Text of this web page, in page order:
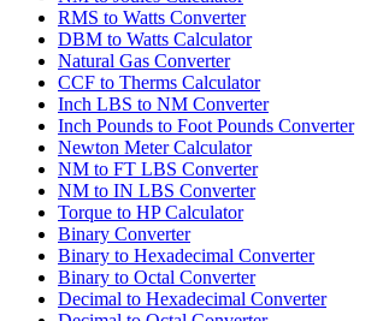
RMS to Watts Converter
DBM to Watts Calculator
Natural Gas Converter
CCF to Therms Calculator
Inch LBS to NM Converter
Inch Pounds to Foot Pounds Converter
Newton Meter Calculator
NM to FT LBS Converter
NM to IN LBS Converter
Torque to HP Calculator
Binary Converter
Binary to Hexadecimal Converter
Binary to Octal Converter
Decimal to Hexadecimal Converter